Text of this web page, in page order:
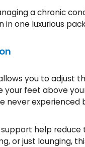
a chronic
one luxurious
you to
feet above
never experienced
help
or just lounging,